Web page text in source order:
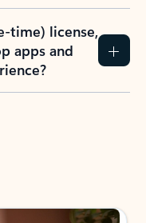
time) license,
apps and